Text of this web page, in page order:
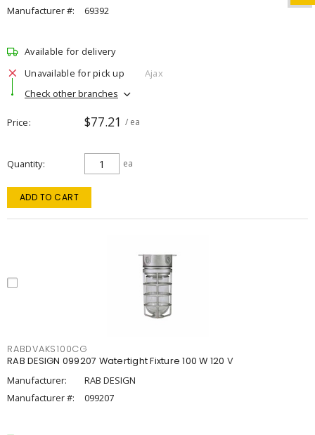
Manufacturer #:
69392
Available for delivery
Unavailable for pick up
Ajax
Check other branches
Price $77.21 / ea
Quantity ea
ADD TO CART
RABDVAKS100CG
RAB DESIGN 099207 Watertight Fixture 100 W 120 V
Manufacturer:
RAB DESIGN
Manufacturer #:
099207